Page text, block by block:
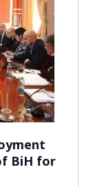
BiH for